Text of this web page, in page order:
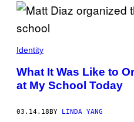
Identity
What It Was Like to
at My School Today
03.14.18 BY LINDA YANG